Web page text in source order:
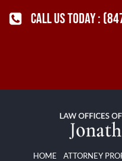
CALL US TODAY :
HOME ATTORNEY